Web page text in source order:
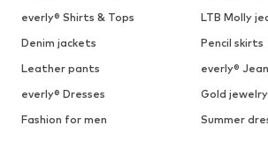
everly® Shirts & Tops
LTB Molly
Denim jackets
Pencil skirts
Leather pants
everly®
everly® Dresses
Gold jewelry
Fashion for men
Summer